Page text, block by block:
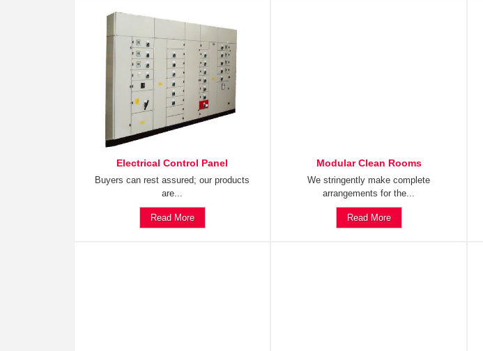
Electrical Control Panel
Buyers can rest assured; our products
are...
Read More
Modular Clean Rooms
We stringently make complete
arrangements for the...
Read More